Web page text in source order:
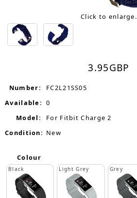
Click to enlarge.
3.95GBP
Number:
FC2L21SS05
Available: 0
Model:
For Fitbit Charge 2
Condition: New
Colour
Black Light Grey Grey